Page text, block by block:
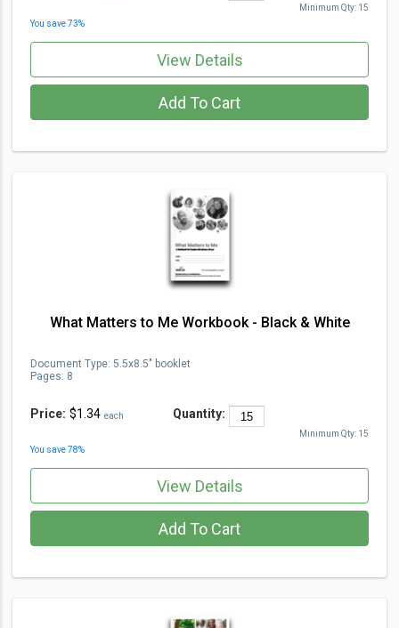
You save73%
Minimum Qty: 15
Add To Cart
View Details
What Matters to Me Workbook - Black & White
Price: $1.34 each Quantity:
You save78%
Minimum Qty: 15
Document Type: 5.5x8.5" booklet
Pages: 8
Add To Cart
View Details